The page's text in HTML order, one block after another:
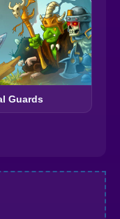
Guards